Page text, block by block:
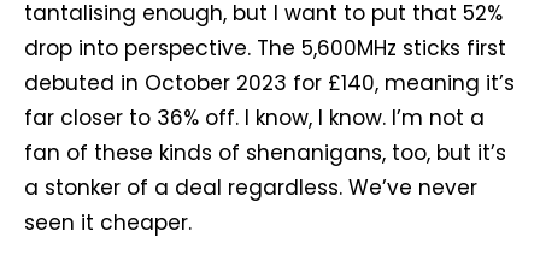
tantalising enough, but I want to put that 52%
drop into perspective. The 5,600MHz sticks first
debuted in October 2023 for £140, meaning it’s
far closer to 36% off. I know, I know. I’m not a
fan of these kinds of shenanigans, too, but it’s
a stonker of a deal regardless. We’ve never
seen it cheaper.